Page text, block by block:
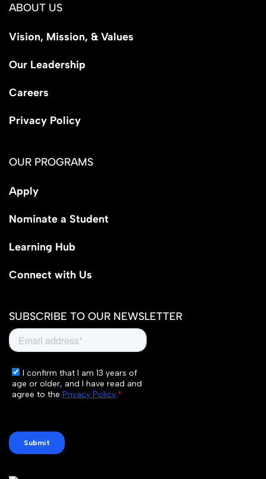
ABOUT US
Vision, Mission, & Values
Our Leadership
Careers
Privacy Policy
OUR PROGRAMS
Apply
Nominate a Student
Learning Hub
Connect with Us
SUBSCRIBE TO OUR NEWSLETTER